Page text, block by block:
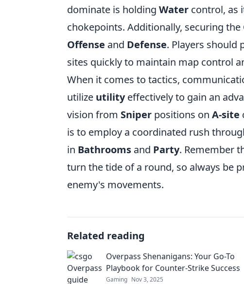
dominate is holding Water control, as
chokepoints. Additionally, securing the
Offense and Defense. Players should
sites quickly to maintain map control
When it comes to tactics,
utilize utilityeffectively to gain an
vision from Sniper positions on A-site
is to employ a coordinated rush
in Bathrooms and Party. Remember
turn the tide of a round, so always be
enemy's movements.
Related reading
Overpass Shenanigans: Your Go-To
Playbook for Counter-Strike Success
Gaming Nov 3, 2025